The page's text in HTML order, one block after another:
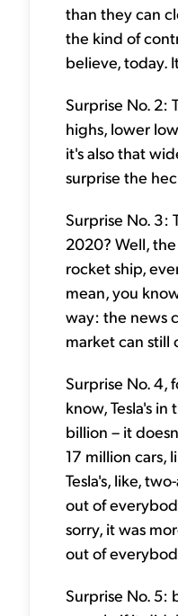
than they can
the kind of
believe, today.
Surprise No. 2:
highs, lower
it's also that
surprise the
Surprise No. 3:
2020? Well,
rocket ship,
mean, you
way: the news
market can still
Surprise No. 4,
know, Tesla's
billion – it
17 million cars,
Tesla's, like,
out of
sorry, it was
out of
Surprise No. 5: